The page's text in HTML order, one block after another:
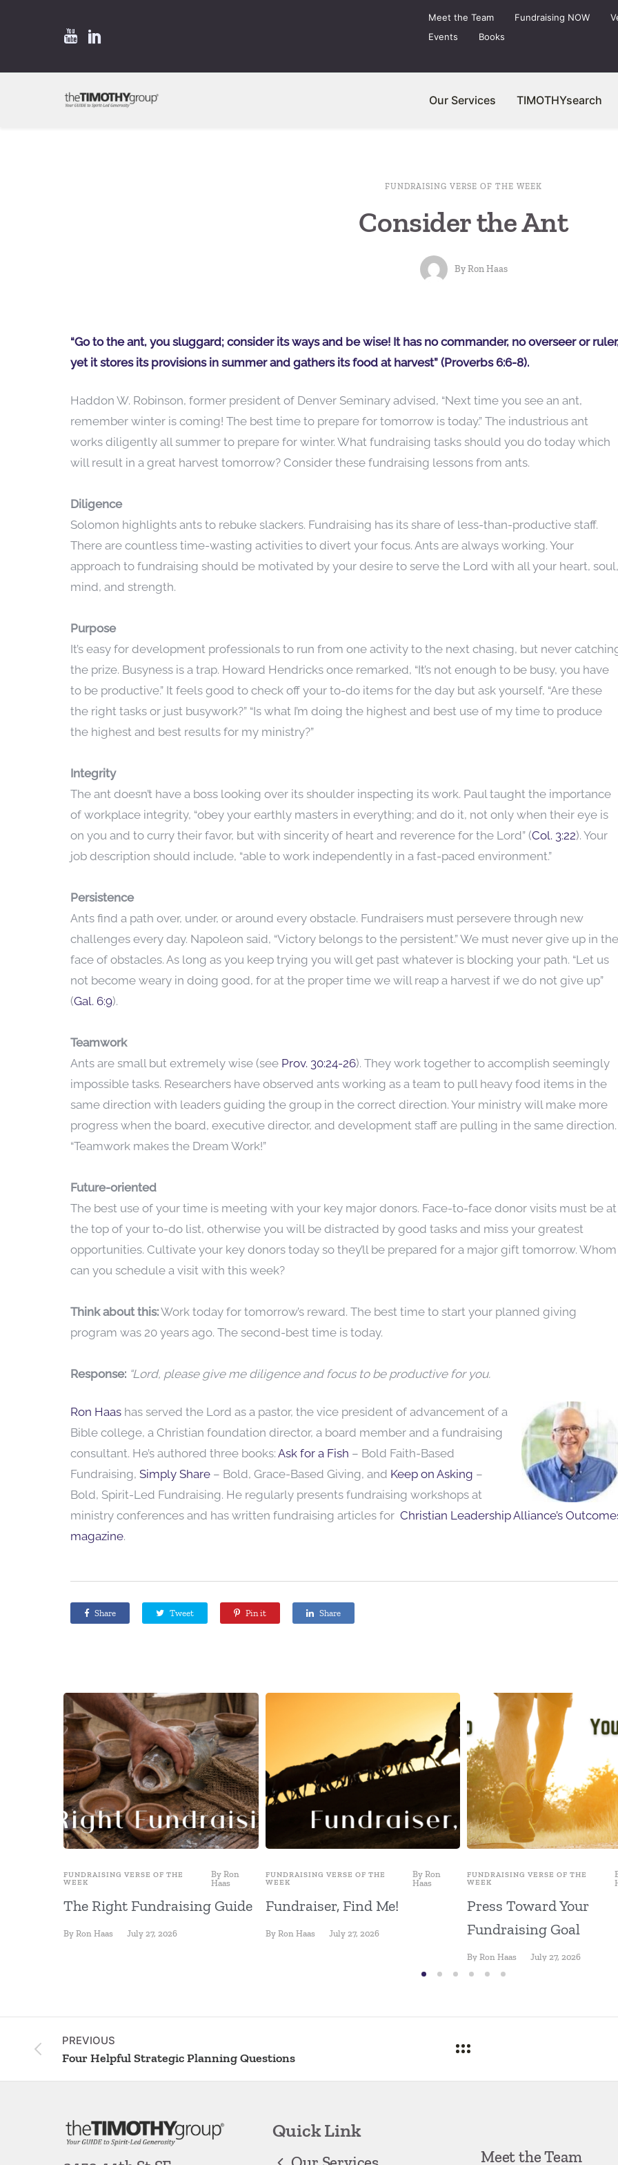
Meet the Team Fundraising NOW
Events
Books
Our Services TIMOTHYsearch
FUNDRAISING VERSE OF THE WEEK
Consider the Ant
ByRon Haas
“Go to the ant, you sluggard; consider its ways and be wise! It has no commander, no overseer or
yet it stores its provisions in summer and gathers its food at harvest” (Proverbs 6:6-8).
Haddon W. Robinson, former president of Denver Seminary advised, “Next time you see an ant,
remember winter is coming! The best time to prepare for tomorrow is today.” The industrious ant
works diligently all summer to prepare for winter. What fundraising tasks should you do today which
will result in a great harvest tomorrow? Consider these fundraising lessons from ants.
Diligence
Solomon highlights ants to rebuke slackers. Fundraising has its share of less-than-productive staff.
There are countless time-wasting activities to divert your focus. Ants are always working. Your
approach to fundraising should be motivated by your desire to serve the Lord with all your heart, soul,
mind, and strength.
Purpose
It’s easy for development professionals to run from one activity to the next chasing, but never
the prize. Busyness is a trap. Howard Hendricks once remarked, “It’s not enough to be busy, you have
to be productive.” It feels good to check off your to-do items for the day but ask yourself, “Are these
the right tasks or just busywork?” “Is what I’m doing the highest and best use of my time to produce
the highest and best results for my ministry?”
Integrity
The ant doesn’t have a boss looking over its shoulder inspecting its work. Paul taught the importance
of workplace integrity, “obey your earthly masters in everything; and do it, not only when their eye is
on you and to curry their favor, but with sincerity of heart and reverence for the Lord” (Col. 3:22). Your
job description should include, “able to work independently in a fast-paced environment.”
Persistence
Ants find a path over, under, or around every obstacle. Fundraisers must persevere through new
challenges every day. Napoleon said, “Victory belongs to the persistent.” We must never give up in the
face of obstacles. As long as you keep trying you will get past whatever is blocking your path. “Let us
not become weary in doing good, for at the proper time we will reap a harvest if we do not give up”
(Gal. 6:9).
Teamwork
Ants are small but extremely wise (see Prov. 30:24-26). They work together to accomplish seemingly
impossible tasks. Researchers have observed ants working as a team to pull heavy food items in the
same direction with leaders guiding the group in the correct direction. Your ministry will make more
progress when the board, executive director, and development staff are pulling in the same direction.
“Teamwork makes the Dream Work!”
Future-oriented
The best use of your time is meeting with your key major donors. Face-to-face donor visits must be at
the top of your to-do list, otherwise you will be distracted by good tasks and miss your greatest
opportunities. Cultivate your key donors today so they’ll be prepared for a major gift tomorrow. Whom
can you schedule a visit with this week?
Think about this:Work today for tomorrow’s reward. The best time to start your planned giving
program was 20 years ago. The second-best time is today.
Response: “Lord, please give me diligence and focus to be productive for you.
Ron Haas has served the Lord as a pastor, the vice president of advancement of a
Bible college, a Christian foundation director, a board member and a fundraising
consultant. He’s authored three books: Ask for a Fish – Bold Faith-Based
Fundraising, Simply Share – Bold, Grace-Based Giving, and Keep on Asking –
Bold, Spirit-Led Fundraising. He regularly presents fundraising workshops at
ministry conferences and has written fundraising articles for Christian Leadership Alliance’s
magazine.
Share Tweet Pin it Share
FUNDRAISING VERSE OF THE
WEEK
By Ron
Haas
The Right Fundraising Guide
By Ron Haas July 27, 2026
FUNDRAISING VERSE OF THE
WEEK
ByRon
Haas
Fundraiser, Find Me!
By Ron Haas July 27, 2026
FUNDRAISING VERSE OF THE
WEEK
Press Toward Your
Fundraising Goal
By Ron Haas July 27, 2026
PREVIOUS
Four Helpful Strategic Planning Questions
Quick Link
Meet the Team